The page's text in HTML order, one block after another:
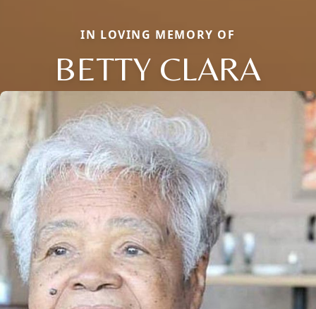
IN LOVING MEMORY OF
BETTY CLARA